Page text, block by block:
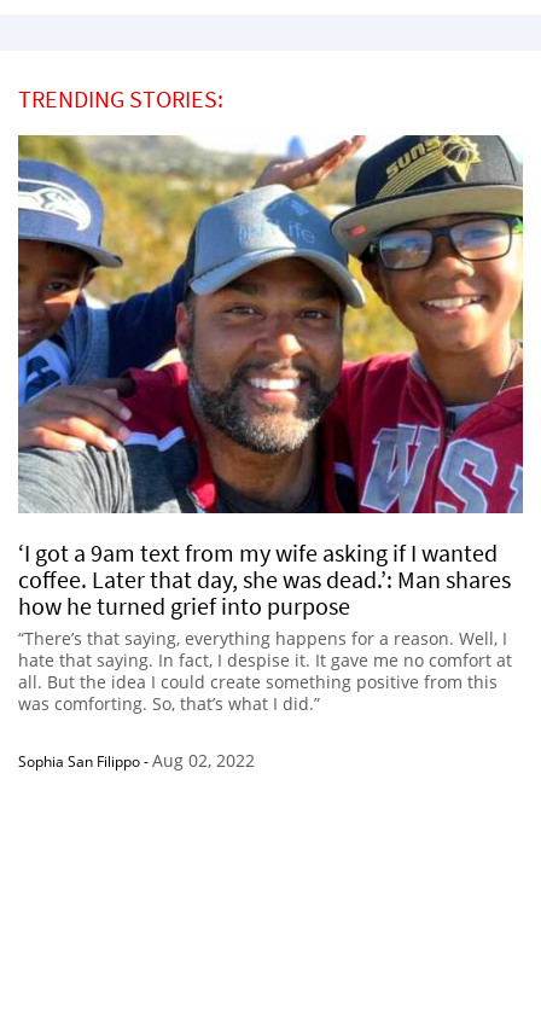
TRENDING STORIES:
‘I got a 9am text from my wife asking if I wanted
coffee. Later that day, she was dead.’: Man shares
how he turned grief into purpose
“There’s that saying, everything happens for a reason. Well, I
hate that saying. In fact, I despise it. It gave me no comfort at
all. But the idea I could create something positive from this
was comforting. So, that’s what I did.”
Sophia San Filippo-Aug 02, 2022